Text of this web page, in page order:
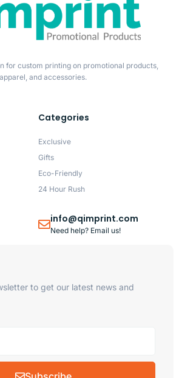
for custom printing on promotional products,
apparel, and accessories.
Categories
Exclusive
Gifts
Eco-Friendly
24 Hour Rush
info@qimprint.com
Need help? Email us!
to get our latest news and